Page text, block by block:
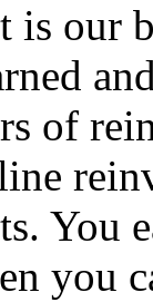
is our
of
You
you